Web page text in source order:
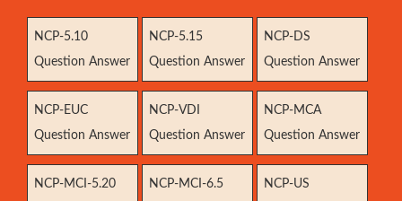
NCP-5.10
Question Answer
NCP-5.15
Question Answer
NCP-DS
Question Answer
NCP-EUC
Question Answer
NCP-VDI
Question Answer
NCP-MCA
Question Answer
NCP-MCI-5.20
NCP-MCI-6.5
NCP-US